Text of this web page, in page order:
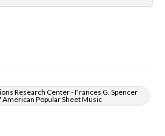
Research Center - Frances G. Spencer
Popular Sheet Music